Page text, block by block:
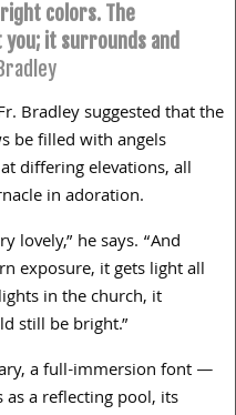
colors. The
it surrounds and
Bradley suggested that the
be filled with angels
differing elevations, all
in adoration.
lovely,” he says. “And
exposure, it gets light all
in the church, it
still be bright.”
a full-immersion font —
a reflecting pool, its